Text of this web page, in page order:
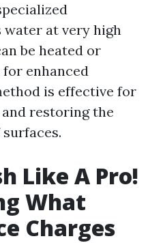
at very high
be heated or
enhanced
is effective for
restoring the
Like A Pro!
What
Charges